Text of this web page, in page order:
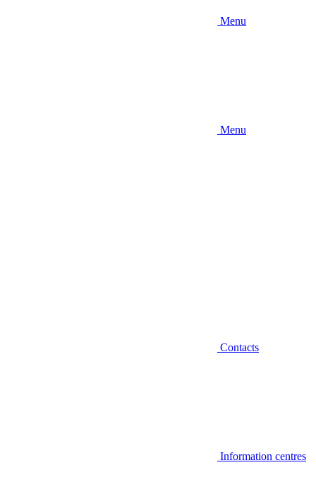
Menu
Menu
Contacts
Information centres